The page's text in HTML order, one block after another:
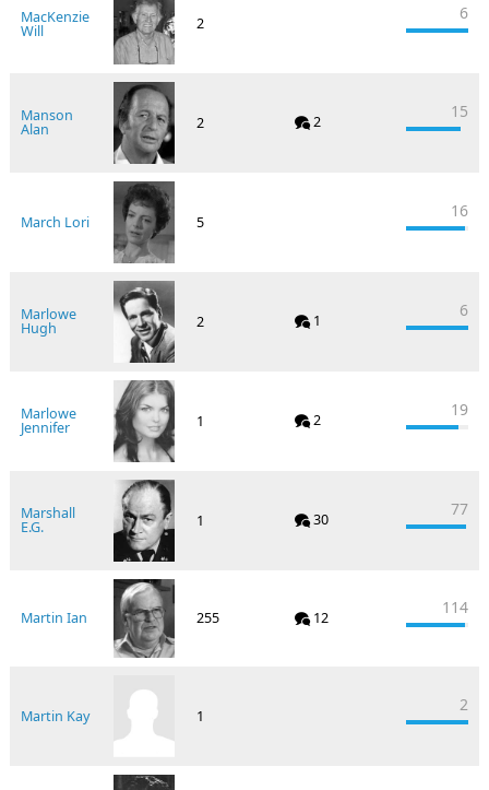
MacKenzie
Will 2
6
Manson
Alan 2 2
15
March Lori 5
16
Marlowe
Hugh 2 1
6
Marlowe
Jennifer 1 2
19
Marshall
E.G. 1 30
77
Martin Ian 255 12
114
Martin Kay 1
2